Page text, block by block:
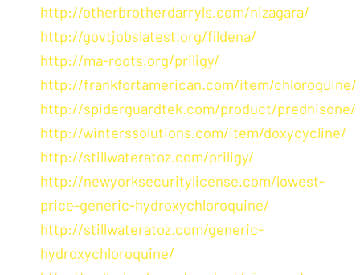
http://otherbrotherdarryls.com/nizagara/
http://govtjobslatest.org/fildena/
http://ma-roots.org/priligy/
http://frankfortamerican.com/item/chloroquine/
http://spiderguardtek.com/product/prednisone/
http://winterssolutions.com/item/doxycycline/
http://stillwateratoz.com/priligy/
http://newyorksecuritylicense.com/lowest-
price-generic-hydroxychloroquine/
http://stillwateratoz.com/generic-
hydroxychloroquine/